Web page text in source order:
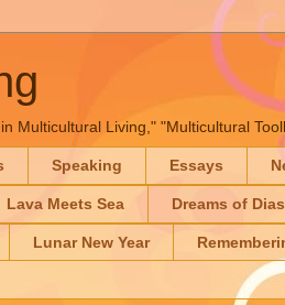
Multicultural Living," "Multicultural
Speaking Essays
Lava Meets Sea Dreams of
Lunar New Year